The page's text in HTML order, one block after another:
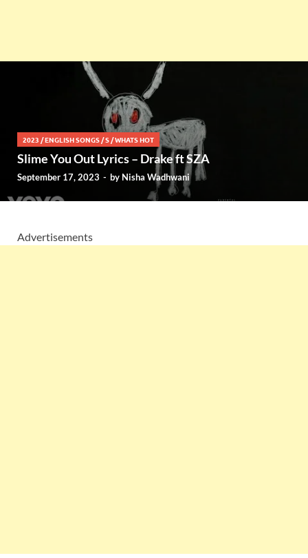
2023 /ENGLISH SONGS /S /WHATS HOT
Slime You Out Lyrics – Drake ft SZA
September 17, 2023 - by Nisha Wadhwani
Advertisements